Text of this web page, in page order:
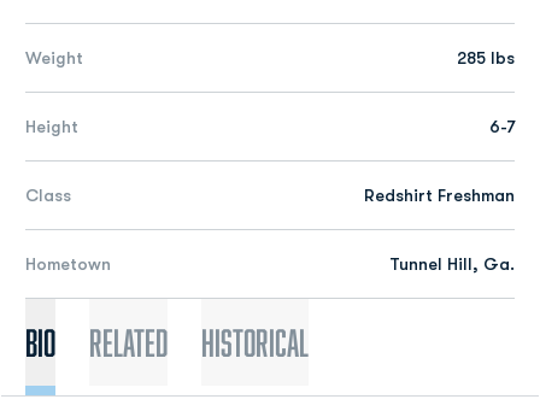
Weight 285 lbs
Height 6-7
Class Redshirt Freshman
Hometown Tunnel Hill, Ga.
Bio Related Historical